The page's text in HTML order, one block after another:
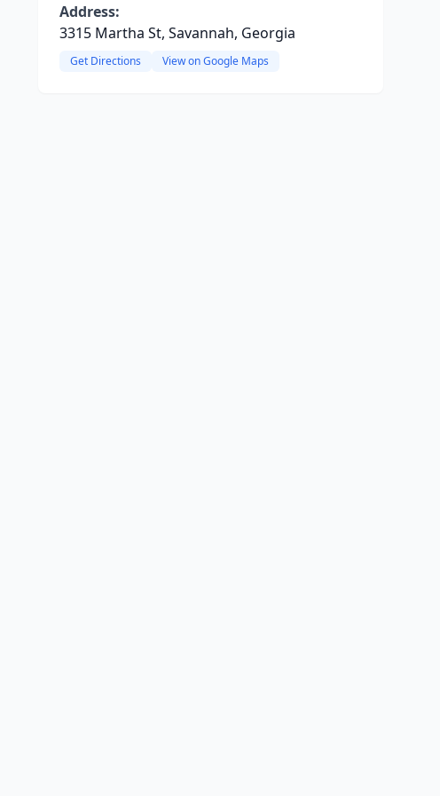
Address:
3315 Martha St, Savannah, Georgia
Get Directions View on Google Maps